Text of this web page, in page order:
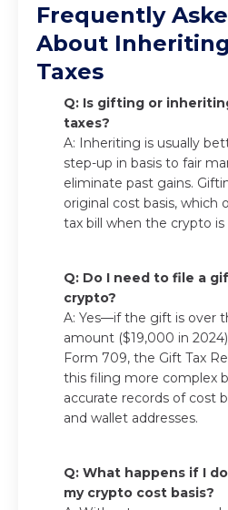
Frequently
About
Taxes
Q: Is gifting or
taxes?
A: Inheriting is usually
step-up in basis to fair
eliminate past gains.
original cost basis, which
tax bill when the crypto is
Q: Do I need to file a
crypto?
A: Yes—if the gift is over
amount ($19,000 in
Form 709, the Gift Tax
this filing more complex
accurate records of cost
and wallet addresses.
Q: What happens if I
my crypto cost basis?